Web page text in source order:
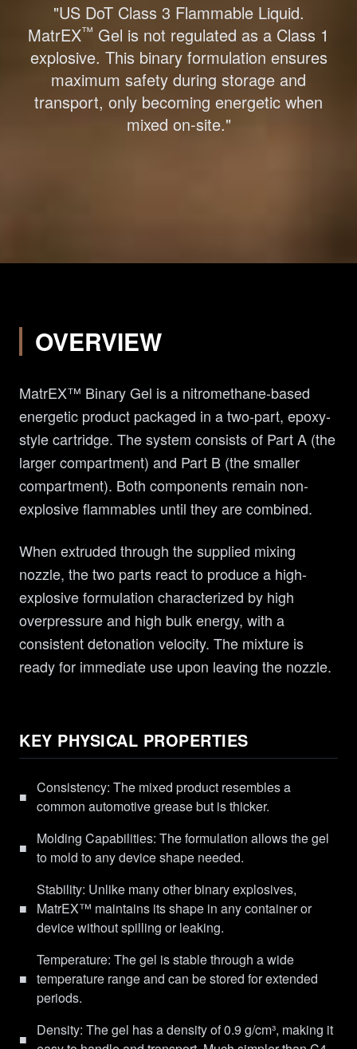
"US DoT Class 3 Flammable Liquid.
MatrEX™ Gel is not regulated as a Class 1
explosive. This binary formulation ensures
maximum safety during storage and
transport, only becoming energetic when
mixed on-site."
OVERVIEW
MatrEX™ Binary Gel is a nitromethane-based
energetic product packaged in a two-part, epoxy-
style cartridge. The system consists of Part A (the
larger compartment) and Part B (the smaller
compartment). Both components remain non-
explosive flammables until they are combined.
When extruded through the supplied mixing
nozzle, the two parts react to produce a high-
explosive formulation characterized by high
overpressure and high bulk energy, with a
consistent detonation velocity. The mixture is
ready for immediate use upon leaving the nozzle.
KEY PHYSICAL PROPERTIES
■
Consistency: The mixed product resembles a
common automotive grease but is thicker.
■
Molding Capabilities: The formulation allows the gel
to mold to any device shape needed.
■
Stability: Unlike many other binary explosives,
MatrEX™ maintains its shape in any container or
device without spilling or leaking.
■
Temperature: The gel is stable through a wide
temperature range and can be stored for extended
periods.
■
Density: The gel has a density of 0.9 g/cm³, making it